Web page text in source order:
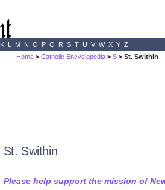
K L M N O P Q R S T U V W X Y Z
Home >Catholic Encyclopedia >S > St. Swithin
St. Swithin
Please help support the mission of